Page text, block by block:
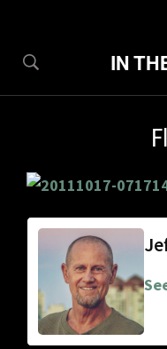
IN